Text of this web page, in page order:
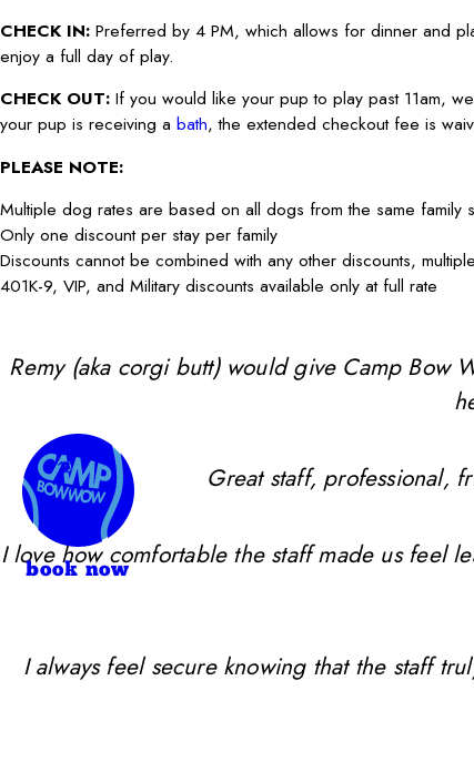
CHECK IN: Preferred by 4 PM, which allows for dinner and
enjoy a full day of play.
CHECK OUT: If you would like your pup to play past 11am,
your pup is receiving a bath, the extended checkout fee is
PLEASE NOTE:
Multiple dog rates are based on all dogs from the same family
Only one discount per stay per family
Discounts cannot be combined with any other discounts,
401K-9, VIP, and Military discounts available only at full rate
Remy (aka corgi butt) would give Camp Bow
Great staff, professional,
I love how comfortable the staff made us feel
I always feel secure knowing that the staff
book now